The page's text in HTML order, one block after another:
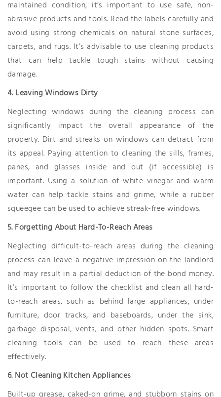
maintained condition, it’s important to use safe, non-
abrasive products and tools. Read the labels carefully and
avoid using strong chemicals on natural stone surfaces,
carpets, and rugs. It’s advisable to use cleaning products
that can help tackle tough stains without causing
damage.
4. Leaving Windows Dirty
Neglecting windows during the cleaning process can
significantly impact the overall appearance of the
property. Dirt and streaks on windows can detract from
its appeal. Paying attention to cleaning the sills, frames,
panes, and glasses inside and out (if accessible) is
important. Using a solution of white vinegar and warm
water can help tackle stains and grime, while a rubber
squeegee can be used to achieve streak-free windows.
5. Forgetting About Hard-To-Reach Areas
Neglecting difficult-to-reach areas during the cleaning
process can leave a negative impression on the landlord
and may result in a partial deduction of the bond money.
It’s important to follow the checklist and clean all hard-
to-reach areas, such as behind large appliances, under
furniture, door tracks, and baseboards, under the sink,
garbage disposal, vents, and other hidden spots. Smart
cleaning tools can be used to reach these areas
effectively.
6. Not Cleaning Kitchen Appliances